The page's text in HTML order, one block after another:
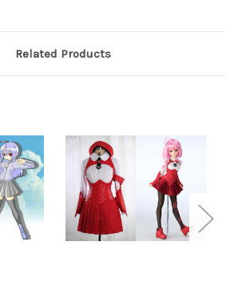
Related Products